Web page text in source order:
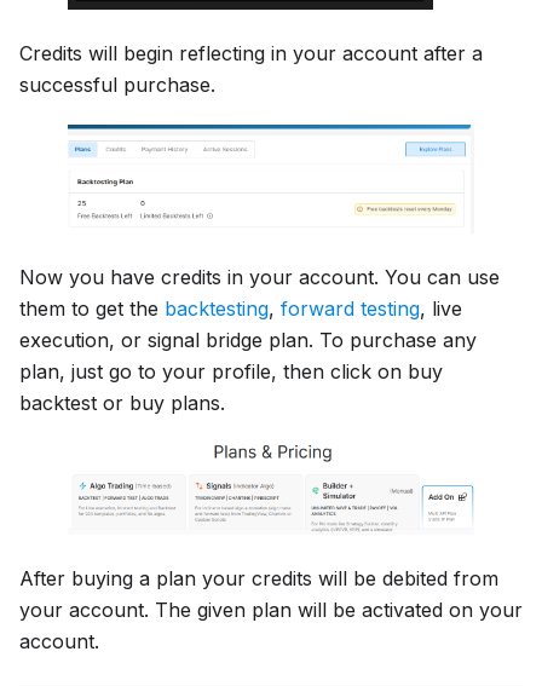
Credits will begin reflecting in your account after a
successful purchase.
Now you have credits in your account. You can use
them to get the backtesting, forward testing, live
execution, or signal bridge plan. To purchase any
plan, just go to your profile, then click on buy
backtest or buy plans.
After buying a plan your credits will be debited from
your account. The given plan will be activated on your
account.